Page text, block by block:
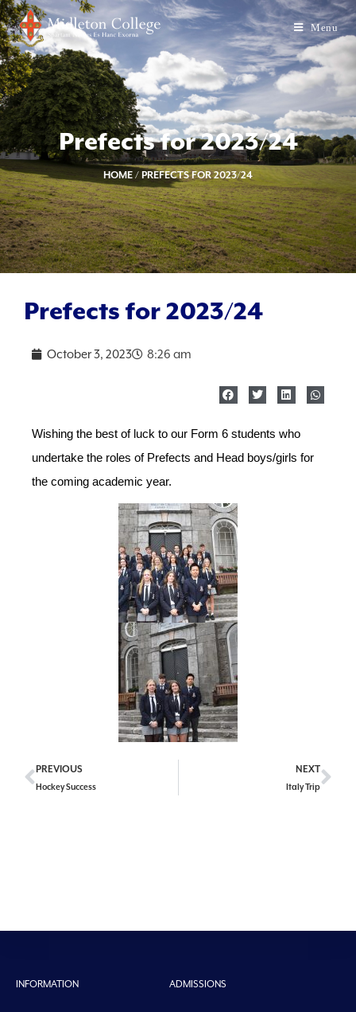
Menu
Prefects for 2023/24
HOME / PREFECTS FOR 2023/24
Prefects for 2023/24
October 3, 2023 8:26 am
Wishing the best of luck to our Form 6 students who
undertake the roles of Prefects and Head boys/girls for
the coming academic year.
PREVIOUS
Hockey Success
NEXT
Italy Trip
INFORMATION ADMISSIONS